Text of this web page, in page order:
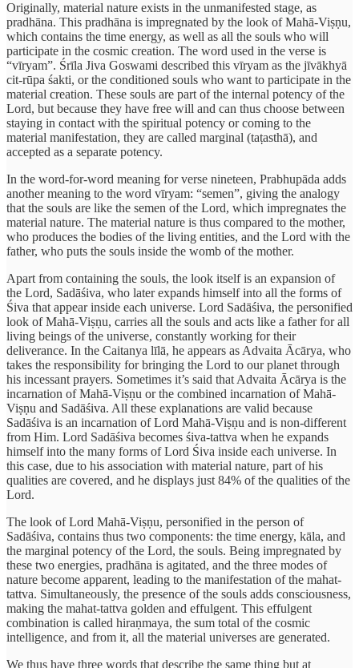
Originally, material nature exists in the unmanifested stage, as
pradhāna. This pradhāna is impregnated by the look of Mahā-Viṣṇu,
which contains the time energy, as well as all the souls who will
participate in the cosmic creation. The word used in the verse is
“vīryam”. Śrīla Jiva Goswami described this vīryam as the jīvākhyā
cit-rūpa śakti, or the conditioned souls who want to participate in the
material creation. These souls are part of the internal potency of the
Lord, but because they have free will and can thus choose between
staying in contact with the spiritual potency or coming to the
material manifestation, they are called marginal (taṭasthā), and
accepted as a separate potency.
In the word-for-word meaning for verse nineteen, Prabhupāda adds
another meaning to the word vīryam: “semen”, giving the analogy
that the souls are like the semen of the Lord, which impregnates the
material nature. The material nature is thus compared to the mother,
who produces the bodies of the living entities, and the Lord with the
father, who puts the souls inside the womb of the mother.
Apart from containing the souls, the look itself is an expansion of
the Lord, Sadāśiva, who later expands himself into all the forms of
Śiva that appear inside each universe. Lord Sadāśiva, the personified
look of Mahā-Viṣṇu, carries all the souls and acts like a father for all
living beings of the universe, constantly working for their
deliverance. In the Caitanya līlā, he appears as Advaita Ācārya, who
takes the responsibility for bringing the Lord to our planet through
his incessant prayers. Sometimes it’s said that Advaita Ācārya is the
incarnation of Mahā-Viṣṇu or the combined incarnation of Mahā-
Viṣṇu and Sadāśiva. All these explanations are valid because
Sadāśiva is an incarnation of Lord Mahā-Viṣṇu and is non-different
from Him. Lord Sadāśiva becomes śiva-tattva when he expands
himself into the many forms of Lord Śiva inside each universe. In
this case, due to his association with material nature, part of his
qualities are covered, and he displays just 84% of the qualities of the
Lord.
The look of Lord Mahā-Viṣṇu, personified in the person of
Sadāśiva, contains thus two components: the time energy, kāla, and
the marginal potency of the Lord, the souls. Being impregnated by
these two energies, pradhāna is agitated, and the three modes of
nature become apparent, leading to the manifestation of the mahat-
tattva. Simultaneously, the presence of the souls adds consciousness,
making the mahat-tattva golden and effulgent. This effulgent
combination is called hiraṇmaya, the sum total of the cosmic
intelligence, and from it, all the material universes are generated.
We thus have three words that describe the same thing but at